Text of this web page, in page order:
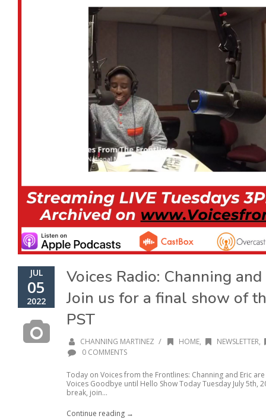
JUL
05
2022
Voices Radio: Channing
Join us for a final show of
PST
CHANNING MARTINEZ / HOME, NEWSLETTER,
0 COMMENTS
Today on Voices from the Frontlines: Channing and Eric
Voices Goodbye until Hello Show Today Tuesday July 5th,
break, join...
Continue reading →